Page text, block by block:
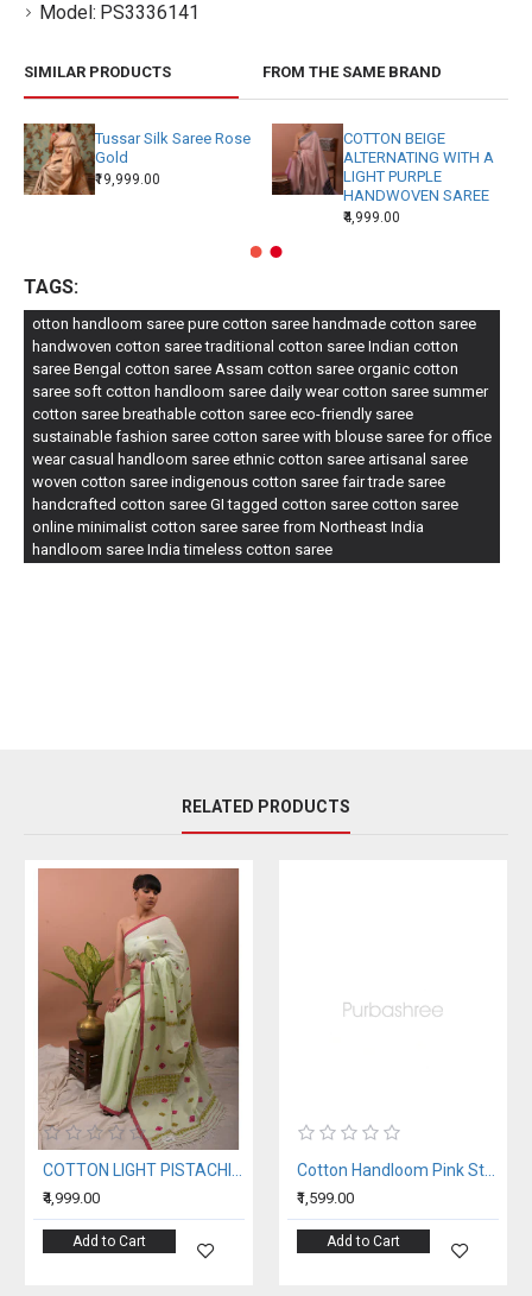
Model: PS3336141
SIMILAR PRODUCTS FROM THE SAME BRAND
Tussar Silk Saree Rose
Gold
₹19,999.00
COTTON BEIGE
ALTERNATING WITH A
LIGHT PURPLE
HANDWOVEN SAREE
₹4,999.00
TAGS:
otton handloom saree pure cotton saree handmade cotton saree
handwoven cotton saree traditional cotton saree Indian cotton
saree Bengal cotton saree Assam cotton saree organic cotton
saree soft cotton handloom saree daily wear cotton saree summer
cotton saree breathable cotton saree eco-friendly saree
sustainable fashion saree cotton saree with blouse saree for office
wear casual handloom saree ethnic cotton saree artisanal saree
woven cotton saree indigenous cotton saree fair trade saree
handcrafted cotton saree GI tagged cotton saree cotton saree
online minimalist cotton saree saree from Northeast India
handloom saree India timeless cotton saree
RELATED PRODUCTS
COTTON LIGHT PISTACHIO HANDWOVEN SAREE
₹4,999.00
Add to Cart
Cotton Handloom Pink Stole
₹1,599.00
Add to Cart